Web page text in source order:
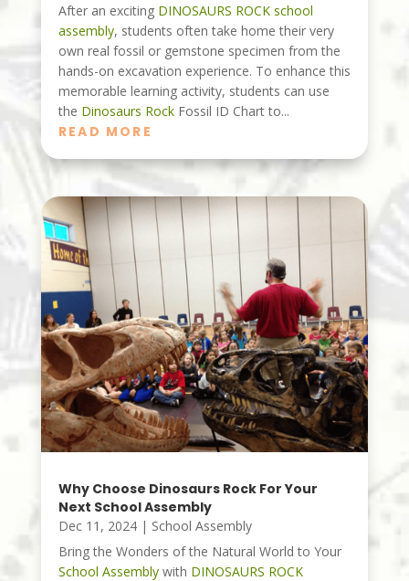
After an exciting DINOSAURS ROCK school
assembly, students often take home their very
own real fossil or gemstone specimen from the
hands-on excavation experience. To enhance this
memorable learning activity, students can use
the Dinosaurs RockFossil ID Chart to...
READ MORE
Why Choose Dinosaurs Rock For Your
Next School Assembly
Dec 11, 2024| School Assembly
Bring the Wonders of the Natural World to Your
School Assemblywith DINOSAURS ROCK